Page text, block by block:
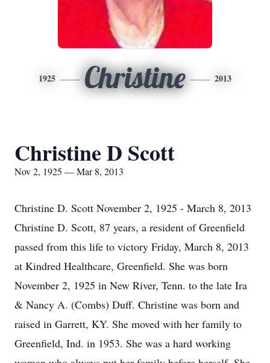
1925 Christine 2013
Christine D Scott
Nov 2, 1925 — Mar 8, 2013
Christine D. Scott November 2, 1925 - March 8, 2013
Christine D. Scott, 87 years, a resident of Greenfield
passed from this life to victory Friday, March 8, 2013
at Kindred Healthcare, Greenfield. She was born
November 2, 1925 in New River, Tenn. to the late Ira
& Nancy A. (Combs) Duff. Christine was born and
raised in Garrett, KY. She moved with her family to
Greenfield, Ind. in 1953. She was a hard working